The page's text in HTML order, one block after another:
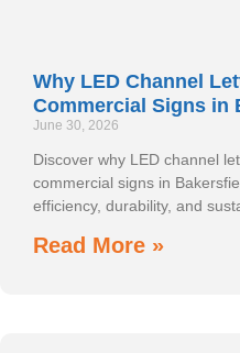
Why LED Channel
Commercial Signs in
June 30, 2026
Discover why LED channel
commercial signs in
efficiency, durability, and
Read More »